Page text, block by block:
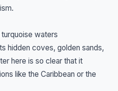
waters
hidden coves, golden sands,
here is so clear that it
like the Caribbean or the